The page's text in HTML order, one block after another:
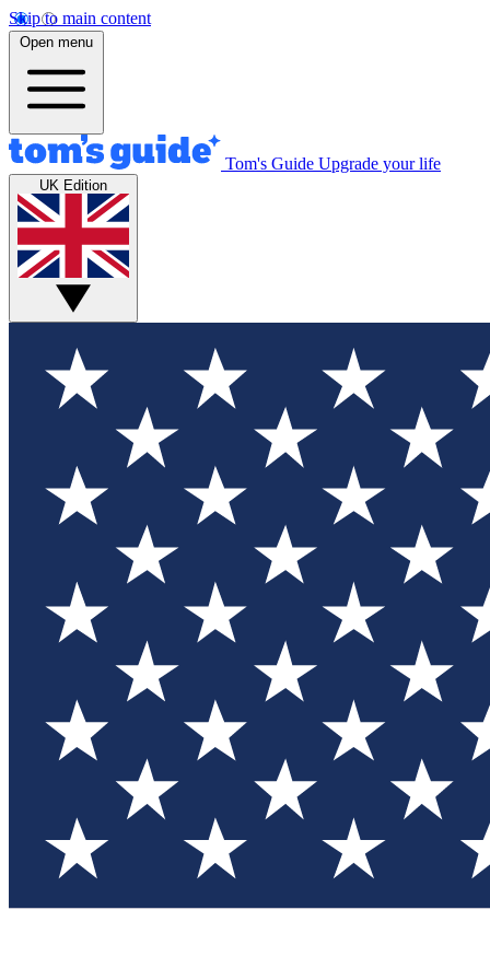
Skip to main content
Open menu
Tom's Guide Upgrade your life
UK Edition